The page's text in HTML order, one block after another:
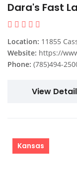
Dara's Fast
Location: 11855
Website: https://
Phone: (785)494-
View Detail
Kansas